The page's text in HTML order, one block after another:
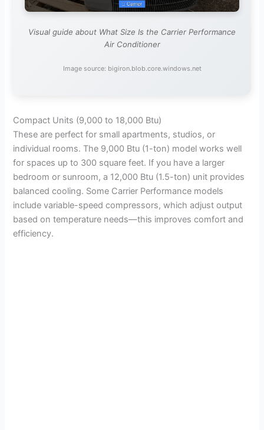
Visual guide about What Size Is the Carrier Performance
Air Conditioner
Image source: bigiron.blob.core.windows.net
Compact Units (9,000 to 18,000 Btu)
These are perfect for small apartments, studios, or
individual rooms. The 9,000 Btu (1-ton) model works well
for spaces up to 300 square feet. If you have a larger
bedroom or sunroom, a 12,000 Btu (1.5-ton) unit provides
balanced cooling. Some Carrier Performance models
include variable-speed compressors, which adjust output
based on temperature needs—this improves comfort and
efficiency.